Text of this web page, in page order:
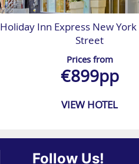
Holiday Inn Express New York
Street
Prices from
€899pp
VIEW HOTEL
Follow Us!